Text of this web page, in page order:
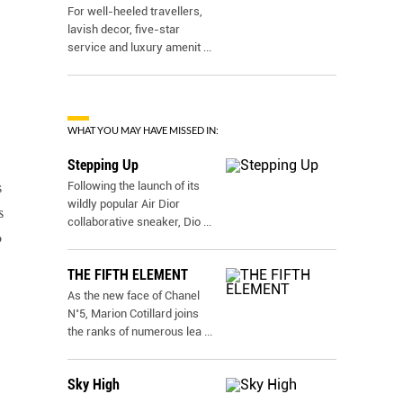
For well-heeled travellers,
lavish decor, five-star
service and luxury amenit ...
WHAT YOU MAY HAVE MISSED IN:
Stepping Up
Following the launch of its
wildly popular Air Dior
collaborative sneaker, Dio ...
THE FIFTH ELEMENT
As the new face of Chanel
N˚5, Marion Cotillard joins
the ranks of numerous lea ...
Sky High